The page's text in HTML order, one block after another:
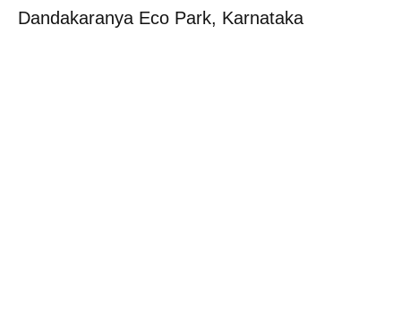
Dandakaranya Eco Park, Karnataka